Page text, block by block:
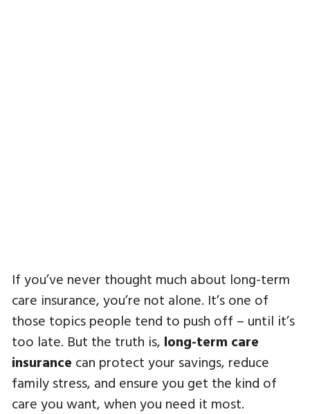
If you’ve never thought much about long-term
care insurance, you’re not alone. It’s one of
those topics people tend to push off – until it’s
too late. But the truth is, long-term care
insurance can protect your savings, reduce
family stress, and ensure you get the kind of
care you want, when you need it most.